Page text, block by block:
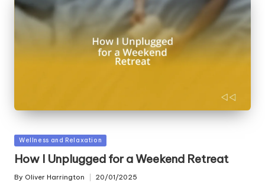
Posted
in
Wellness and Relaxation
How I Unplugged for a Weekend Retreat
Posted
By Oliver Harrington 20/01/2025